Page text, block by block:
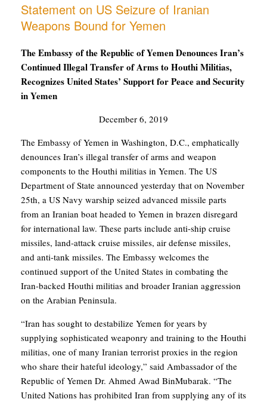
Statement on US Seizure of Iranian
Weapons Bound for Yemen
The Embassy of the Republic of Yemen Denounces Iran’s
Continued Illegal Transfer of Arms to Houthi Militias,
Recognizes United States’ Support for Peace and Security
in Yemen
December 6, 2019
The Embassy of Yemen in Washington, D.C., emphatically
denounces Iran’s illegal transfer of arms and weapon
components to the Houthi militias in Yemen. The US
Department of State announced yesterday that on November
25th, a US Navy warship seized advanced missile parts
from an Iranian boat headed to Yemen in brazen disregard
for international law. These parts include anti-ship cruise
missiles, land-attack cruise missiles, air defense missiles,
and anti-tank missiles. The Embassy welcomes the
continued support of the United States in combating the
Iran-backed Houthi militias and broader Iranian aggression
on the Arabian Peninsula.
“Iran has sought to destabilize Yemen for years by
supplying sophisticated weaponry and training to the Houthi
militias, one of many Iranian terrorist proxies in the region
who share their hateful ideology,” said Ambassador of the
Republic of Yemen Dr. Ahmed Awad BinMubarak. “The
United Nations has prohibited Iran from supplying any of its